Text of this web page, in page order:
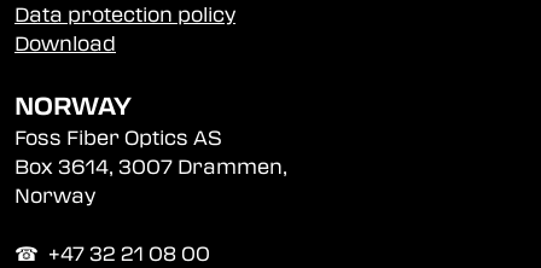
Data protection policy
Download
NORWAY
Foss Fiber Optics AS
Box 3614, 3007 Drammen,
Norway
☎︎ +47 32 21 08 00